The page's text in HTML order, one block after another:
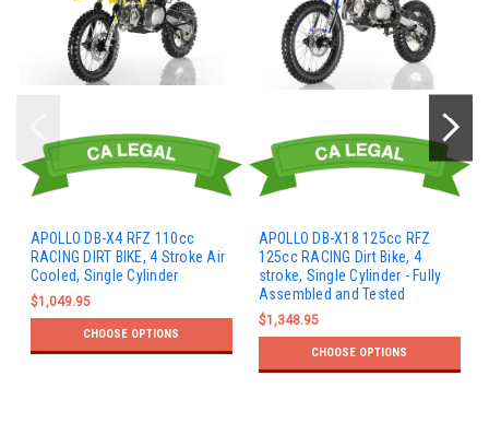
APOLLO DB-X4 RFZ 110cc
RACING DIRT BIKE, 4 Stroke Air
Cooled, Single Cylinder
$1,049.95
CHOOSE OPTIONS
APOLLO DB-X18 125cc RFZ
125cc RACING Dirt Bike, 4
stroke, Single Cylinder - Fully
Assembled and Tested
$1,348.95
CHOOSE OPTIONS